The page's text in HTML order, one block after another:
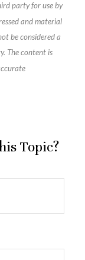
party for use by
and material
be considered a
The content is
Topic?